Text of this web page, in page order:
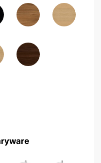
Black